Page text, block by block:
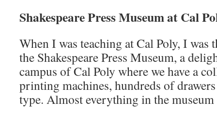
Shakespeare Press Museum at Cal
When I was teaching at Cal Poly, I was
the Shakespeare Press Museum, a
campus of Cal Poly where we have a
printing machines, hundreds of
type. Almost everything in the